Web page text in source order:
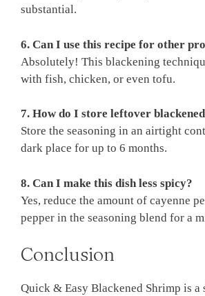
substantial.
6. Can I use this recipe for other
Absolutely! This blackening
with fish, chicken, or even tofu.
7. How do I store leftover
Store the seasoning in an airtight
dark place for up to 6 months.
8. Can I make this dish less spicy?
Yes, reduce the amount of cayenne
pepper in the seasoning blend for a
Conclusion
Quick & Easy Blackened Shrimp is a